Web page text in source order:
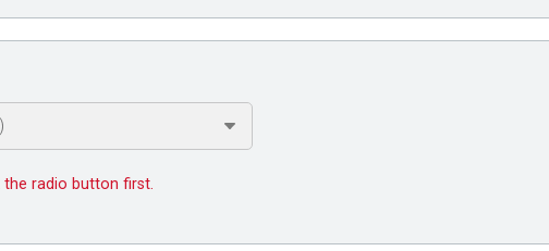
radio button first.